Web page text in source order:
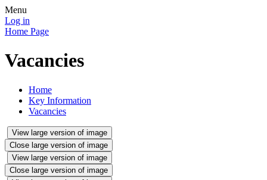
Menu
Log in
Home Page
Vacancies
Home
Key Information
Vacancies
View large version of image
Close large version of image
View large version of image
Close large version of image